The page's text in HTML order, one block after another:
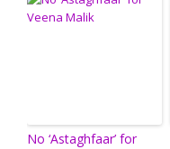
No ‘Astaghfaar’ for